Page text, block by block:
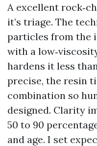
A excellent
it’s triage. The
particles from the
with a
hardens it less
precise, the resin
combination so
designed. Clarity
50 to 90
and age. I set